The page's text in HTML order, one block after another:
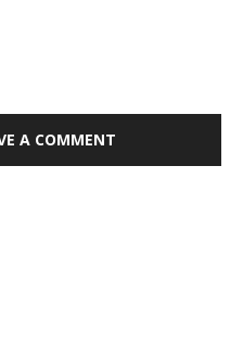
A COMMENT